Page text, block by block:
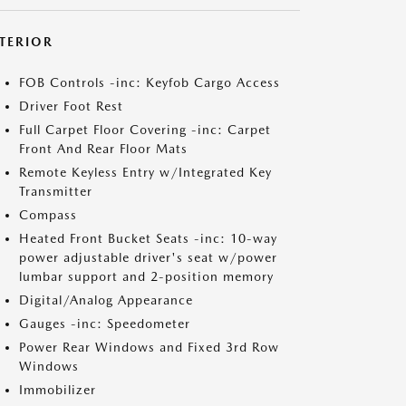
FOB Controls -inc: Keyfob Cargo Access
Driver Foot Rest
Full Carpet Floor Covering -inc: Carpet
Front And Rear Floor Mats
Remote Keyless Entry w/Integrated Key
Transmitter
Compass
Heated Front Bucket Seats -inc: 10-way
power adjustable driver's seat w/power
lumbar support and 2-position memory
Digital/Analog Appearance
Gauges -inc: Speedometer
Power Rear Windows and Fixed 3rd Row
Windows
Immobilizer